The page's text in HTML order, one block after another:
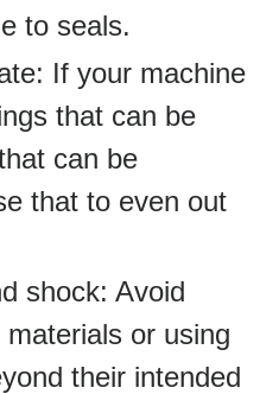
to seals.
If your machine
that can be
can be
that to even out
shock: Avoid
or using
their intended